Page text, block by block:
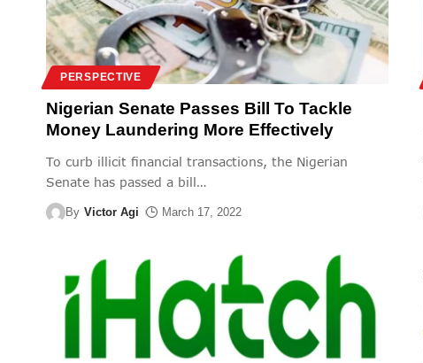
PERSPECTIVE
Nigerian Senate Passes Bill To Tackle
Money Laundering More Effectively
To curb illicit financial transactions, the Nigerian
Senate has passed a bill…
By Victor Agi March 17, 2022